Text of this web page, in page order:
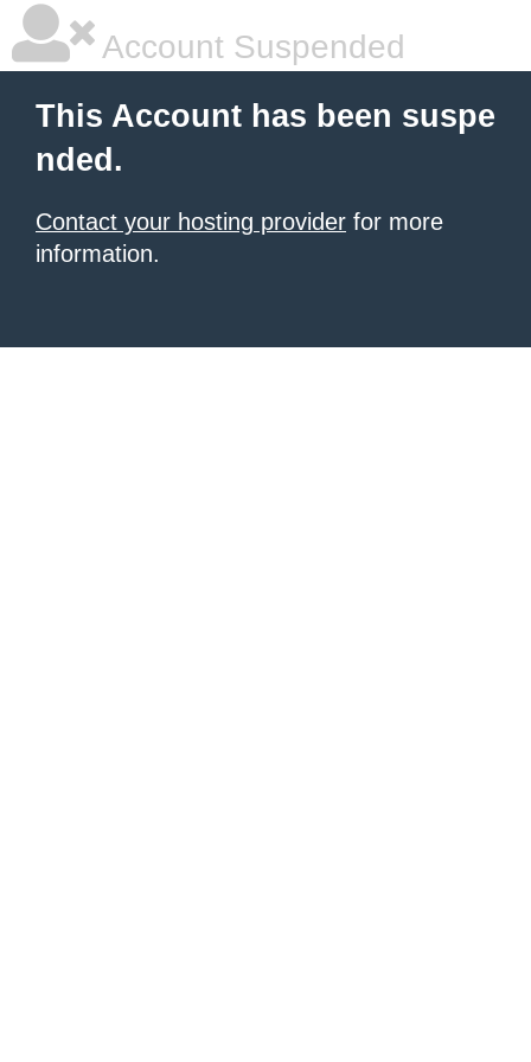
Account Suspended
This Account has been suspe
nded.
Contact your hosting provider for more
information.